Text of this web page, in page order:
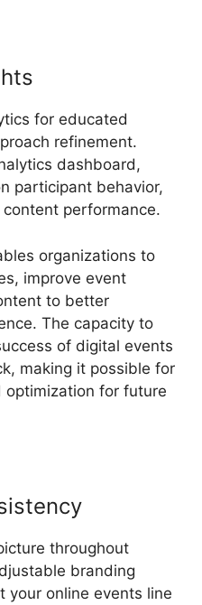
for educated
refinement.
dashboard,
participant behavior,
performance.
organizations to
improve event
to better
The capacity to
of digital events
making it possible for
optimization for future
throughout
branding
your online events line